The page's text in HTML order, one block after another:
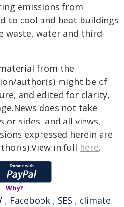
emissions from
to cool and heat buildings
waste, water and third-
from the
author(s) might be of
and edited for clarity,
does not take
sides, and all views,
expressed herein are
in full here.
Why?
, Facebook , SES , climate